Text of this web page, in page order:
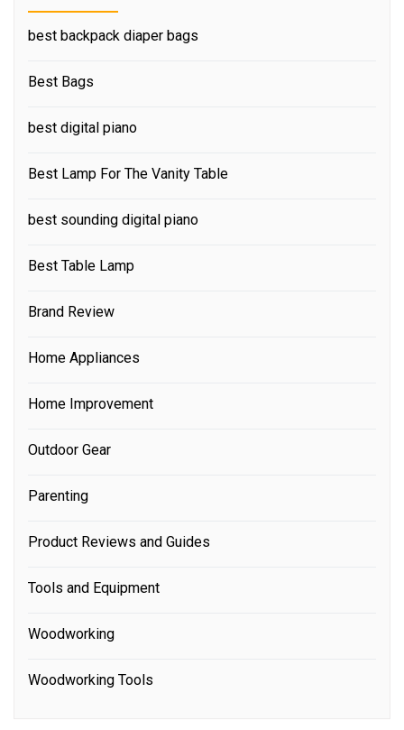
best backpack diaper bags
Best Bags
best digital piano
Best Lamp For The Vanity Table
best sounding digital piano
Best Table Lamp
Brand Review
Home Appliances
Home Improvement
Outdoor Gear
Parenting
Product Reviews and Guides
Tools and Equipment
Woodworking
Woodworking Tools